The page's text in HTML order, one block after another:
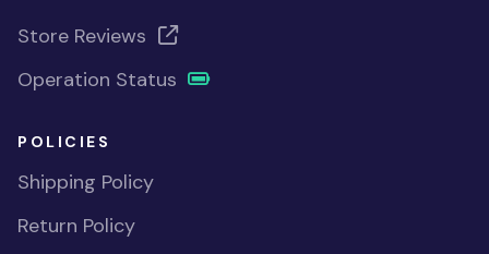
Store Reviews
Operation Status
POLICIES
Shipping Policy
Return Policy